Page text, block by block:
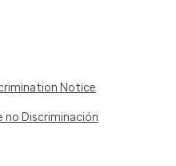
Notice
no Discriminación